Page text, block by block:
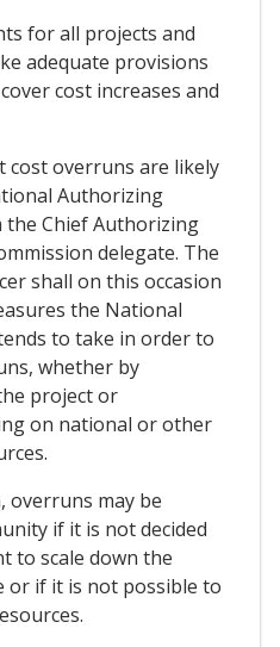
for all projects and
adequate provisions
cost increases and
cost overruns are likely
Authorizing
Chief Authorizing
delegate. The
shall on this occasion
the National
to take in order to
whether by
project or
on national or other
overruns may be
if it is not decided
to scale down the
or if it is not possible to